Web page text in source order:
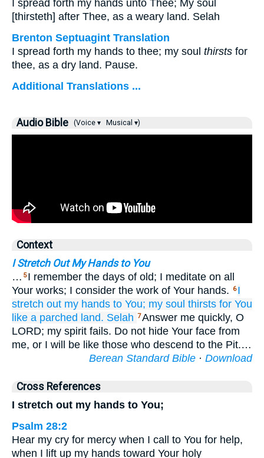
I spread forth my hands unto Thee; My soul
[thirsteth] after Thee, as a weary land. Selah
Brenton Septuagint Translation
I spread forth my hands to thee; my soul thirsts for
thee, as a dry land. Pause.
Additional Translations ...
Audio Bible (Voice ▾ Musical ▾)
Context
I Stretch Out My Hands to You
… 5 I remember the days of old; I meditate on all
Your works; I consider the work of Your hands.
6 I
stretch out my hands to You; my soul thirsts for You
like a parched land. Selah 7Answer me quickly, O
LORD; my spirit fails. Do not hide Your face from
me, or I will be like those who descend to the Pit.…
Berean Standard Bible · Download
Cross References
I stretch out my hands to You;
Psalm 28:2
Hear my cry for mercy when I call to You for help,
when I lift up my hands toward Your holy